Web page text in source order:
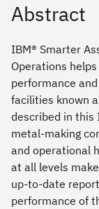
Abstract
IBM® Smarter
Operations
performance
facilities known
described in this
metal-making
and operational
at all levels
up-to-date
performance of